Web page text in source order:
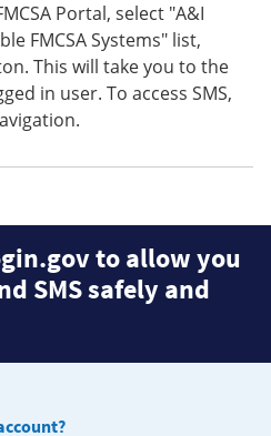
Portal, select "A&I
FMCSA Systems" list,
This will take you to the
in user. To access SMS,
to allow you
SMS safely and